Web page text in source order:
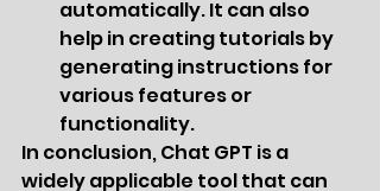
automatically. It can also
help in creating tutorials by
generating instructions for
various features or
functionality.
In conclusion, Chat GPT is a
widely applicable tool that can